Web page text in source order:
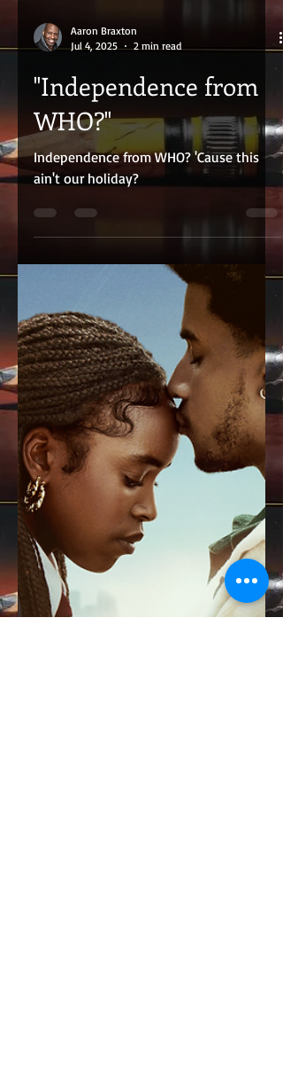
Aaron Braxton
Jul 4, 2025
2 min read
"Independence from
WHO?"
Independence from WHO? 'Cause this